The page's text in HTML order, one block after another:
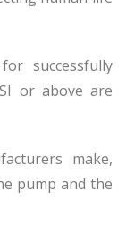
successfully
or above are
make,
pump and the